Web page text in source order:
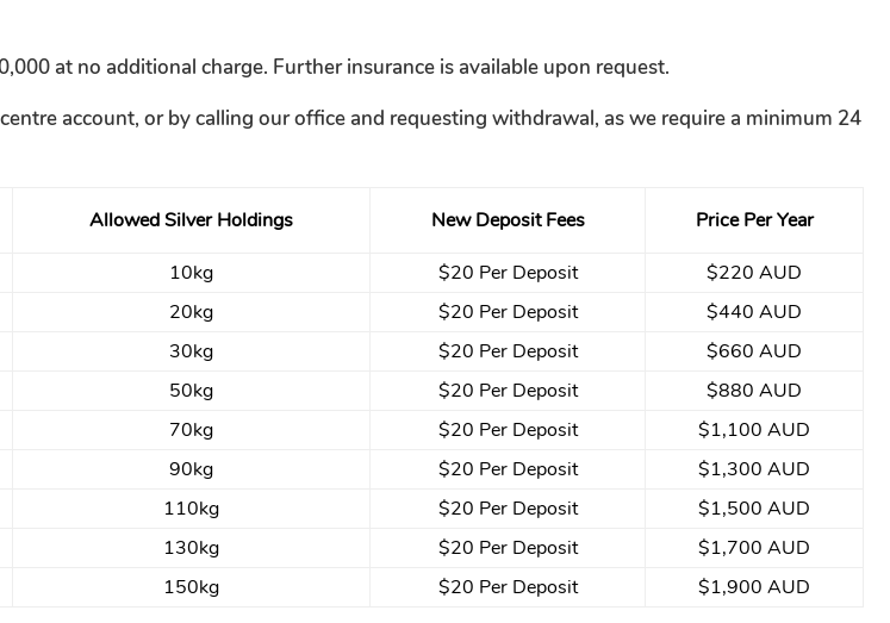
at no additional charge. Further insurance is available upon request.
account, or by calling our office and requesting withdrawal, as we require a minimum 24
Allowed Silver Holdings New Deposit Fees
Price Per Year
10kg $20 Per Deposit
$220 AUD
20kg $20 Per Deposit
$440 AUD
30kg $20 Per Deposit
$660 AUD
50kg $20 Per Deposit
$880 AUD
70kg $20 Per Deposit
$1,100 AUD
90kg $20 Per Deposit
$1,300 AUD
110kg $20 Per Deposit
$1,500 AUD
130kg $20 Per Deposit
$1,700 AUD
150kg $20 Per Deposit $1,900 AUD